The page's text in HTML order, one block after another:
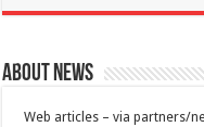
About News
Web articles – via partners/